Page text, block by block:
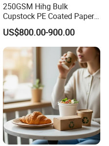
250GSM Hihg Bulk
Cupstock PE Coated Paper
Cup Fan for Paper Cups
US$800.00-900.00